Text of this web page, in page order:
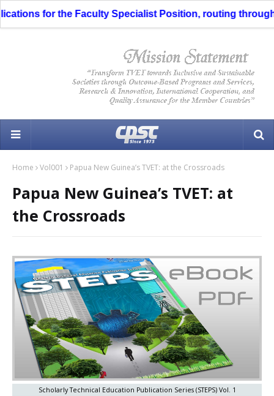
for the Faculty Specialist Position, routing through the
Home Vol001 Papua New Guinea’s TVET: at the Crossroads
Papua New Guinea’s TVET: at
the Crossroads
Scholarly Technical Education Publication Series (STEPS) Vol. 1